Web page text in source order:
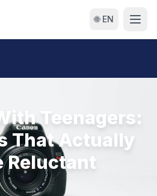
🌐 EN
Teenagers:
That Actually
Reluctant